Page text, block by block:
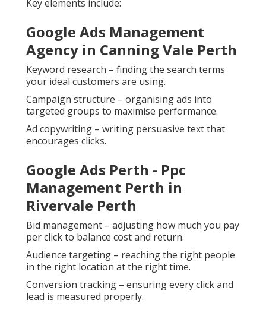
Key elements include:
Google Ads Management
Agency in Canning Vale Perth
Keyword research – finding the search terms
your ideal customers are using.
Campaign structure – organising ads into
targeted groups to maximise performance.
Ad copywriting – writing persuasive text that
encourages clicks.
Google Ads Perth - Ppc
Management Perth in
Rivervale Perth
Bid management – adjusting how much you pay
per click to balance cost and return.
Audience targeting – reaching the right people
in the right location at the right time.
Conversion tracking – ensuring every click and
lead is measured properly.